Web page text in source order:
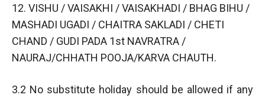
12. VISHU / VAISAKHI / VAISAKHADI / BHAG BIHU /
MASHADI UGADI / CHAITRA SAKLADI / CHETI
CHAND / GUDI PADA 1st NAVRATRA /
NAURAJ/CHHATH POOJA/KARVA CHAUTH.
3.2 No substitute holiday should be allowed if any